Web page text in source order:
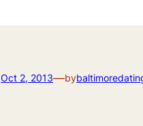
Oct 2, 2013—by